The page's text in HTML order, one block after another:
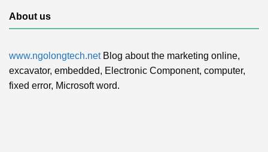
About us
www.ngolongtech.netBlog about the marketing online,
excavator, embedded, Electronic Component, computer,
fixed error, Microsoft word.